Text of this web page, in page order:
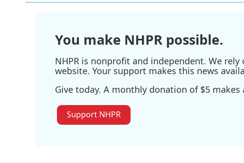
You make NHPR possible.
NHPR is nonprofit and independent. We
website. Your support makes this news
Give today. A monthly donation of $5 makes
Support NHPR